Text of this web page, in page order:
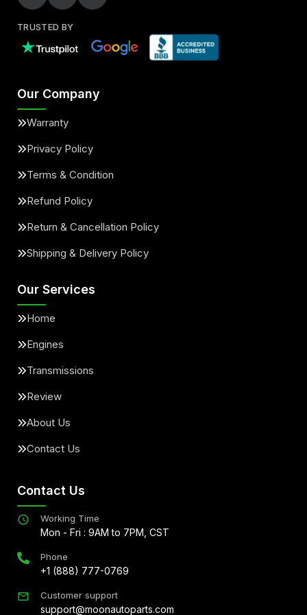
TRUSTED BY
Our Company
Warranty
Privacy Policy
Terms & Condition
Refund Policy
Return & Cancellation Policy
Shipping & Delivery Policy
Our Services
Home
Engines
Transmissions
Review
About Us
Contact Us
Contact Us
Working Time
Mon - Fri : 9AM to 7PM, CST
Phone
+1 (888) 777-0769
Customer support
support@moonautoparts.com